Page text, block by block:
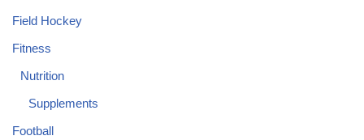
Field Hockey
Fitness
Nutrition
Supplements
Football